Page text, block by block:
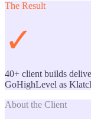
The Result
✓
40+ client builds
GoHighLevel as
About the Client